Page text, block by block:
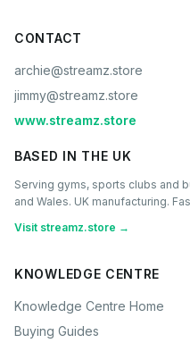
CONTACT
archie@streamz.store
jimmy@streamz.store
www.streamz.store
BASED IN THE UK
Serving gyms, sports clubs and
and Wales. UK manufacturing.
Visit streamz.store →
KNOWLEDGE CENTRE
Knowledge Centre Home
Buying Guides